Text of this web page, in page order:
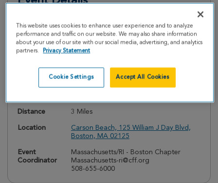
Register
10:00 AM
Distance 3 Miles
Location
Carson Beach, 125 William J Day Blvd,
Boston, MA 02125
Event
Coordinator
Massachusetts/RI - Boston Chapter
Massachusetts-ri@cff.org
508-655-6000
This website uses cookies to enhance user experience and to analyze
performance and traffic on our website. We may also share information
about your use of our site with our social media, advertising, and analytics
partners.
Privacy Statement
Cookie Settings Accept All Cookies